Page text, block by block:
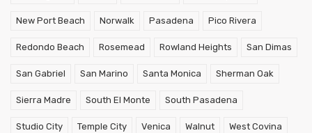
New Port Beach Norwalk Pasadena Pico Rivera
Redondo Beach Rosemead Rowland Heights San Dimas
San Gabriel San Marino Santa Monica Sherman Oak
Sierra Madre South El Monte South Pasadena
Studio City Temple City Venica Walnut West Covina